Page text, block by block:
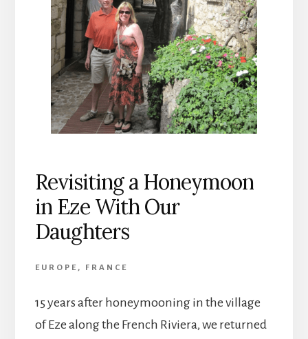
Revisiting a Honeymoon
in Eze With Our
Daughters
EUROPE , FRANCE
15 years after honeymooning in the village
of Eze along the French Riviera, we returned